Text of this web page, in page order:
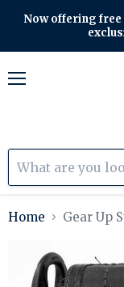
Now offering
Home Gear Up